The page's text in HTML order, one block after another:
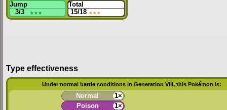
Jump
3/3
★★★
Total
15/18 ★★★
Type effectiveness
Under normal battle conditions in Generation VIII, this Pokémon is:
Normal
1×
Poison
1×